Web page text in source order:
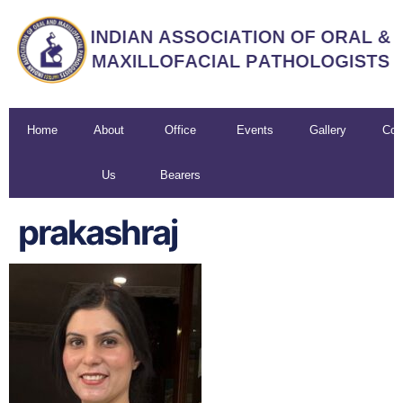
Home About
Us
Office
Bearers
Events Gallery
prakashraj